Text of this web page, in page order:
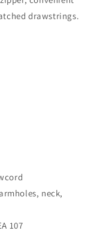
drawstrings.
neck,
107